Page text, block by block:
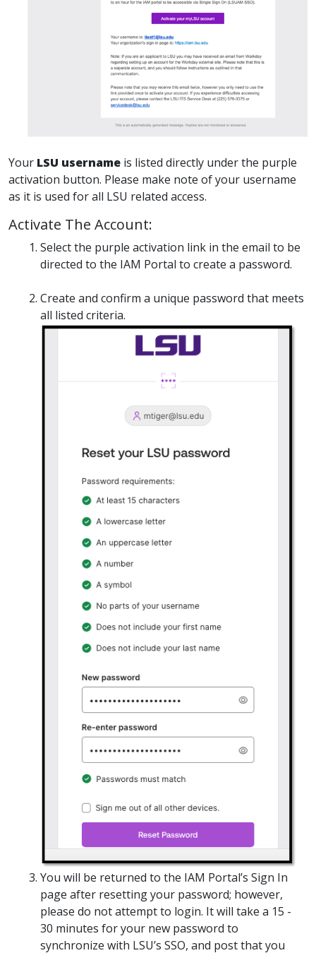
Your LSU username is listed directly under the purple
activation button. Please make note of your username
as it is used for all LSU related access.
Activate The Account:
Select the purple activation link in the email to be
directed to the IAM Portal to create a password.
Create and confirm a unique password that meets
all listed criteria.
You will be returned to the IAM Portal’s Sign In
page after resetting your password; however,
please do not attempt to login. It will take a 15 -
30 minutes for your new password to
synchronize with LSU’s SSO, and post that you